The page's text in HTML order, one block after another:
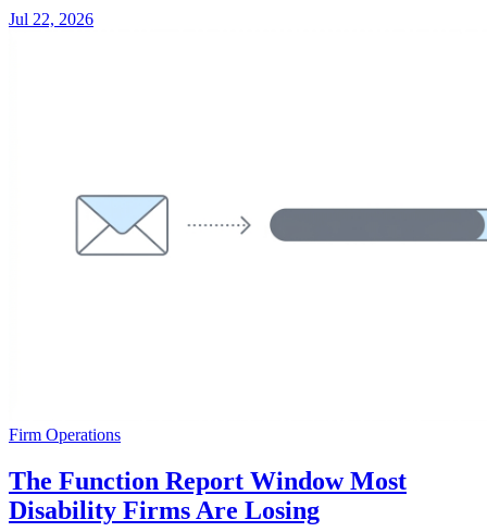
Jul 22, 2026
Firm Operations
The Function Report Window Most
Disability Firms Are Losing